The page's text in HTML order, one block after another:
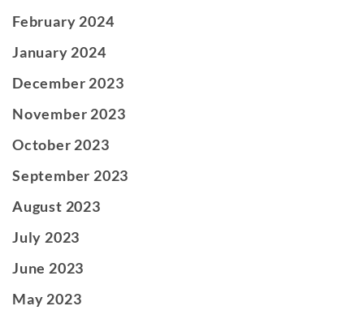
February 2024
January 2024
December 2023
November 2023
October 2023
September 2023
August 2023
July 2023
June 2023
May 2023